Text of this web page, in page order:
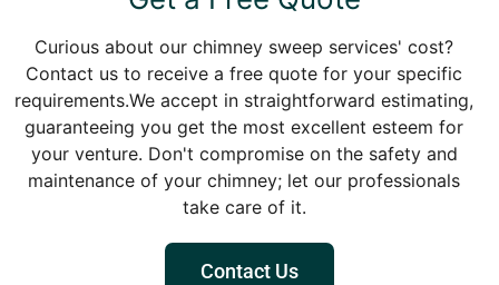
Curious about our chimney sweep services' cost?
Contact us to receive a free quote for your specific
requirements.We accept in straightforward estimating,
guaranteeing you get the most excellent esteem for
your venture. Don't compromise on the safety and
maintenance of your chimney; let our professionals
take care of it.
Contact Us